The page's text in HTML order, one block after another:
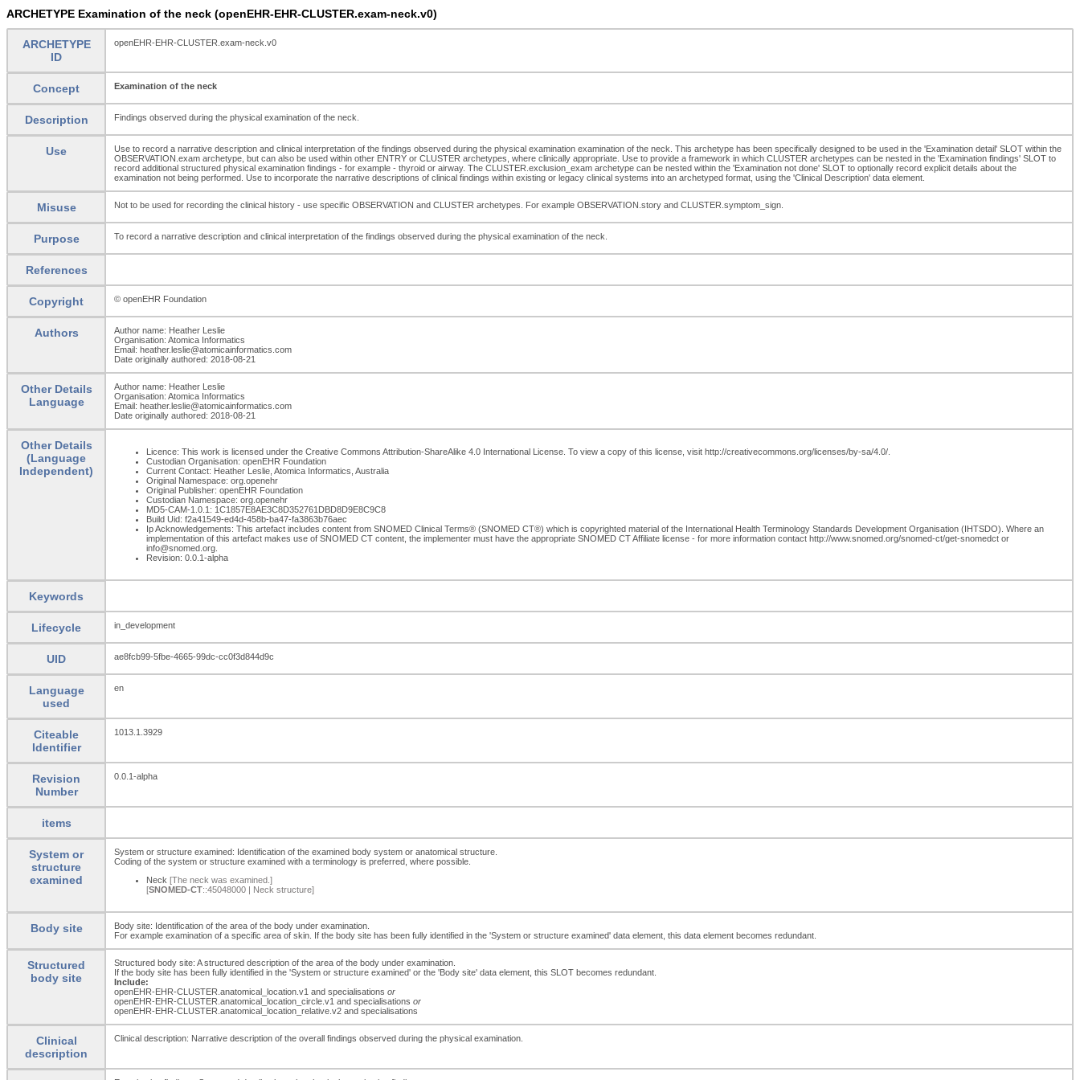
ARCHETYPE Examination of the neck (openEHR-EHR-CLUSTER.exam-neck.v0)
ARCHETYPE
ID
openEHR-EHR-CLUSTER.exam-neck.v0
Concept Examination of the neck
Description Findings observed during the physical examination of the neck.
Use
Use to record a narrative description and clinical interpretation of the findings observed during the physical examination examination of the neck. This archetype has been specifically designed to be used in the 'Examination detail' SLOT within the
OBSERVATION.exam archetype, but can also be used within other ENTRY or CLUSTER archetypes, where clinically appropriate. Use to provide a framework in which CLUSTER archetypes can be nested in the 'Examination findings' SLOT to
record additional structured physical examination findings - for example - thyroid or airway. The CLUSTER.exclusion_exam archetype can be nested within the 'Examination not done' SLOT to optionally record explicit details about the
examination not being performed. Use to incorporate the narrative descriptions of clinical findings within existing or legacy clinical systems into an archetyped format, using the 'Clinical Description' data element.
Misuse Not to be used for recording the clinical history - use specific OBSERVATION and CLUSTER archetypes. For example OBSERVATION.story and CLUSTER.symptom_sign.
Purpose To record a narrative description and clinical interpretation of the findings observed during the physical examination of the neck.
References
Copyright © openEHR Foundation
Authors
Author name: Heather Leslie
Organisation: Atomica Informatics
Email: heather.leslie@atomicainformatics.com
Date originally authored: 2018-08-21
Other Details
Language
Author name: Heather Leslie
Organisation: Atomica Informatics
Email: heather.leslie@atomicainformatics.com
Date originally authored: 2018-08-21
Other Details
(Language
Independent)
Licence: This work is licensed under the Creative Commons Attribution-ShareAlike 4.0 International License. To view a copy of this license, visit http://creativecommons.org/licenses/by-sa/4.0/.
Custodian Organisation: openEHR Foundation
Current Contact: Heather Leslie, Atomica Informatics, Australia
Original Namespace: org.openehr
Original Publisher: openEHR Foundation
Custodian Namespace: org.openehr
MD5-CAM-1.0.1: 1C1857E8AE3C8D352761DBD8D9E8C9C8
Build Uid: f2a41549-ed4d-458b-ba47-fa3863b76aec
Ip Acknowledgements: This artefact includes content from SNOMED Clinical Terms® (SNOMED CT®) which is copyrighted material of the International Health Terminology Standards Development Organisation (IHTSDO). Where an
implementation of this artefact makes use of SNOMED CT content, the implementer must have the appropriate SNOMED CT Affiliate license - for more information contact http://www.snomed.org/snomed-ct/get-snomedct or
info@snomed.org.
Revision: 0.0.1-alpha
Keywords
Lifecycle in_development
UID ae8fcb99-5fbe-4665-99dc-cc0f3d844d9c
Language
used
en
Citeable
Identifier
1013.1.3929
Revision
Number
0.0.1-alpha
items
System or
structure
examined
System or structure examined: Identification of the examined body system or anatomical structure.
Coding of the system or structure examined with a terminology is preferred, where possible.
Neck [The neck was examined.]
[SNOMED-CT::45048000 | Neck structure]
Body site
Body site: Identification of the area of the body under examination.
For example examination of a specific area of skin. If the body site has been fully identified in the 'System or structure examined' data element, this data element becomes redundant.
Structured
body site
Structured body site: A structured description of the area of the body under examination.
If the body site has been fully identified in the 'System or structure examined' or the 'Body site' data element, this SLOT becomes redundant.
Include:
openEHR-EHR-CLUSTER.anatomical_ location.v1 and specialisations or
openEHR-EHR-CLUSTER.anatomical_ location_ circle.v1 and specialisations or
openEHR-EHR-CLUSTER.anatomical_ location_ relative.v2 and specialisations
Clinical
description
Clinical description: Narrative description of the overall findings observed during the physical examination.